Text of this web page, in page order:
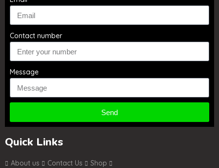
Contact number
Message
Send
Quick Links
About us Contact Us
Shop